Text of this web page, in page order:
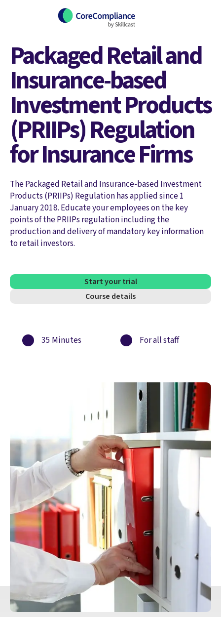
Packaged Retail and
Insurance-based
Investment Products
(PRIIPs) Regulation
for Insurance Firms
The Packaged Retail and Insurance-based Investment
Products (PRIIPs) Regulation has applied since 1
January 2018. Educate your employees on the key
points of the PRIIPs regulation including the
production and delivery of mandatory key information
to retail investors.
Start your trial
Course details
35 Minutes For all staff